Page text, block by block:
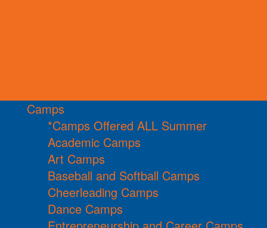
Camps
*Camps Offered ALL Summer
Academic Camps
Art Camps
Baseball and Softball Camps
Cheerleading Camps
Dance Camps